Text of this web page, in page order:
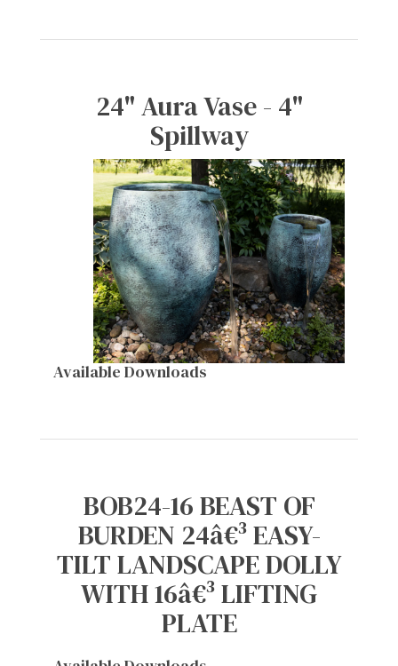
24" Aura Vase - 4"
Spillway
Available Downloads
BOB24-16 BEAST OF
BURDEN 24â€³ EASY-
TILT LANDSCAPE DOLLY
WITH 16â€³ LIFTING
PLATE